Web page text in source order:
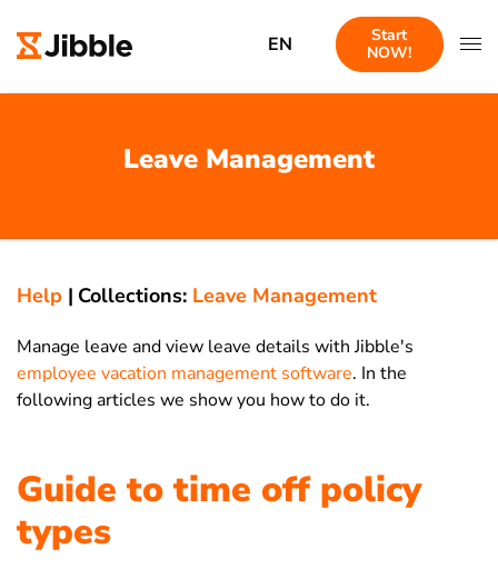
EN
Start
NOW!
Leave Management
Help | Collections: Leave Management
Manage leave and view leave details with Jibble's
employee vacation management software. In the
following articles we show you how to do it.
Guide to time off policy
types